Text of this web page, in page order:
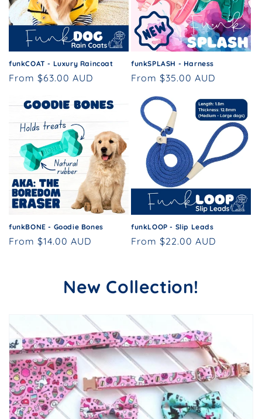
funkCOAT - Luxury Raincoat
Regular
From $63.00 AUD
funkSPLASH - Harness
Regular
From $35.00 AUD
funkBONE - Goodie Bones
Regular
From $14.00 AUD
funkLOOP - Slip Leads
Regular
From $22.00 AUD
New Collection!